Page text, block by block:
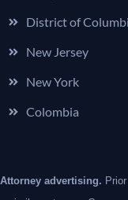
District of
New Jersey
New York
Colombia
Attorney advertising.